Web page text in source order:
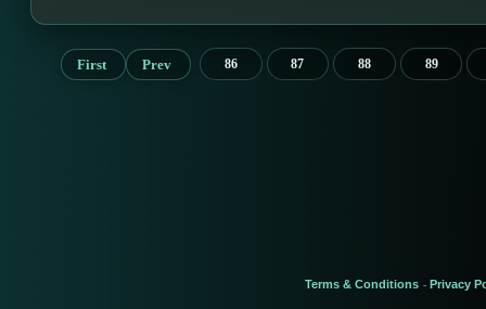
First Prev 86 87 88 89
Terms & Conditions - Privacy